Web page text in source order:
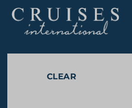
content
CLEAR